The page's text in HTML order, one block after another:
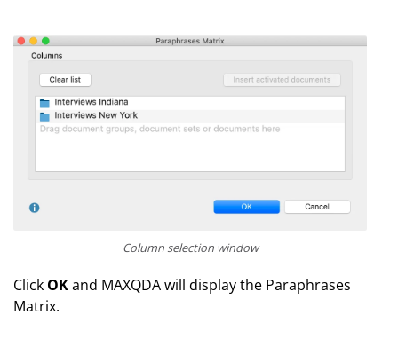
Column selection window
Click OKand MAXQDA will display the Paraphrases
Matrix.